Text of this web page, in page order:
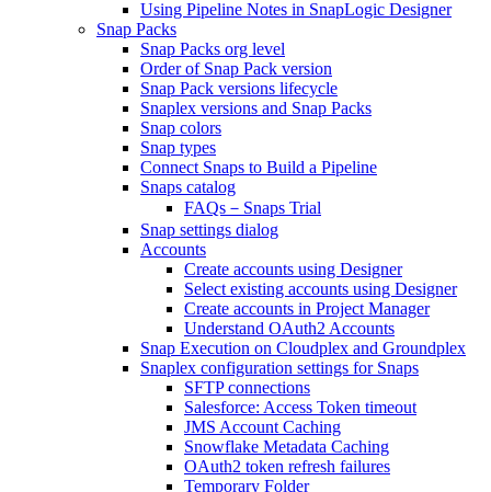
Using Pipeline Notes in SnapLogic Designer
Snap Packs
Snap Packs org level
Order of Snap Pack version
Snap Pack versions lifecycle
Snaplex versions and Snap Packs
Snap colors
Snap types
Connect Snaps to Build a Pipeline
Snaps catalog
FAQs－Snaps Trial
Snap settings dialog
Accounts
Create accounts using Designer
Select existing accounts using Designer
Create accounts in Project Manager
Understand OAuth2 Accounts
Snap Execution on Cloudplex and Groundplex
Snaplex configuration settings for Snaps
SFTP connections
Salesforce: Access Token timeout
JMS Account Caching
Snowflake Metadata Caching
OAuth2 token refresh failures
Temporary Folder